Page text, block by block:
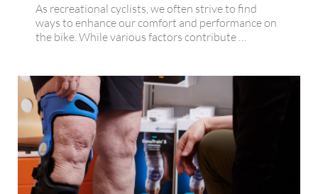
As recreational cyclists, we often strive to find
ways to enhance our comfort and performance on
the bike. While various factors contribute …